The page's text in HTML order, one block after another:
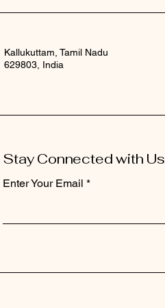
Kallukuttam, Tamil Nadu
629803, India
Stay Connected with Us
Enter Your Email